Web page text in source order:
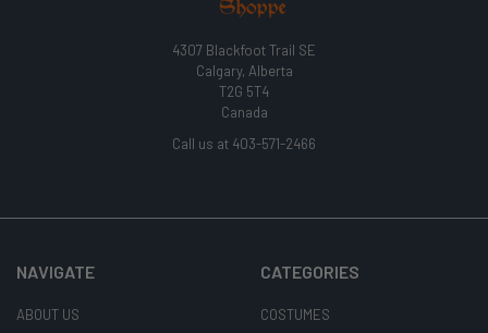
4307 Blackfoot Trail SE
Calgary, Alberta
T2G 5T4
Canada
Call us at 403-571-2466
NAVIGATE
ABOUT US
CATEGORIES
COSTUMES